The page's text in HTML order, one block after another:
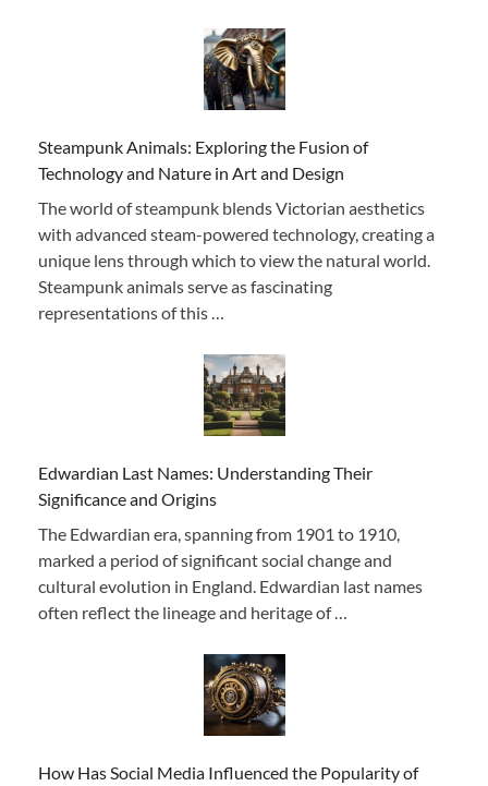
Steampunk Animals: Exploring the Fusion of
Technology and Nature in Art and Design
The world of steampunk blends Victorian aesthetics
with advanced steam-powered technology, creating a
unique lens through which to view the natural world.
Steampunk animals serve as fascinating
representations of this …
Edwardian Last Names: Understanding Their
Significance and Origins
The Edwardian era, spanning from 1901 to 1910,
marked a period of significant social change and
cultural evolution in England. Edwardian last names
often reflect the lineage and heritage of …
How Has Social Media Influenced the Popularity of